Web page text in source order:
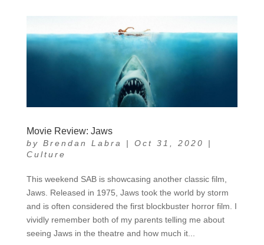
Movie Review: Jaws
by Brendan Labra | Oct 31, 2020
|
Culture
This weekend SAB is showcasing another classic film,
Jaws. Released in 1975, Jaws took the world by storm
and is often considered the first blockbuster horror film. I
vividly remember both of my parents telling me about
seeing Jaws in the theatre and how much it...